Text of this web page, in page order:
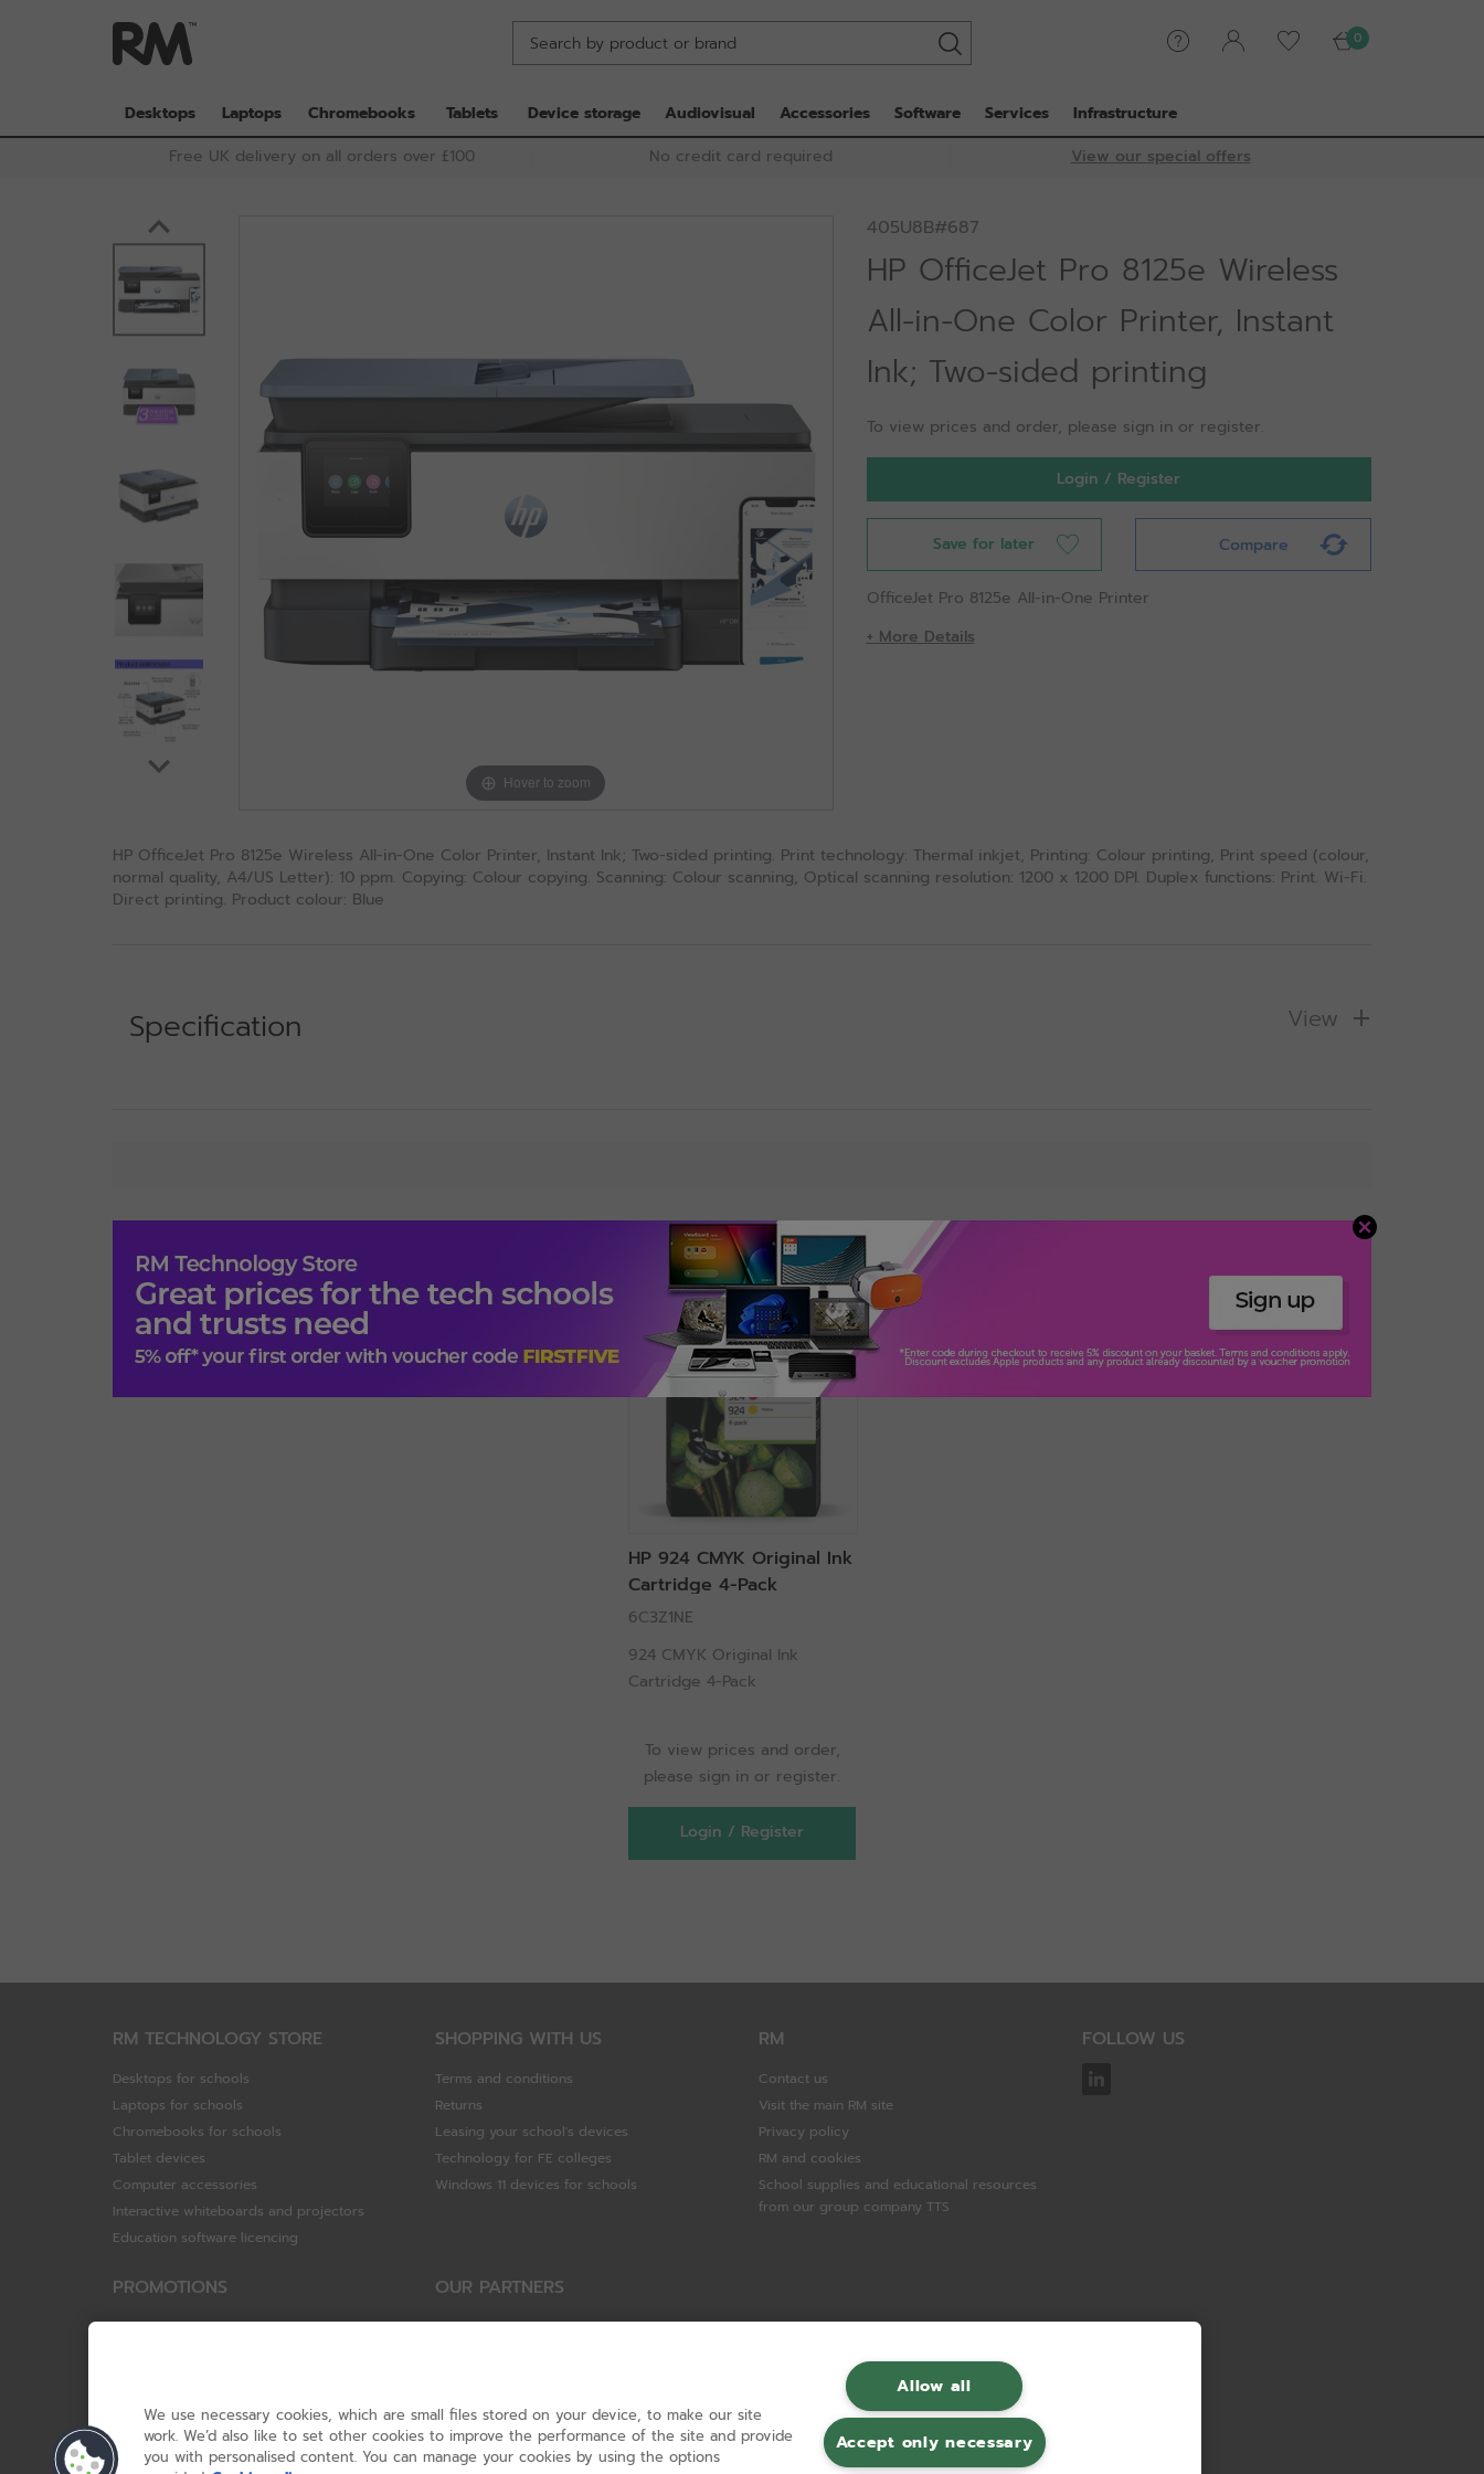
0
Desktops Laptops Chromebooks Tablets Device storage Audiovisual Accessories Software Services
Infrastructure
Free UK delivery on all orders over £100
No credit card required View our special offers
Hover to zoom
405U8B#687
HP OfficeJet Pro 8125e Wireless
All-in-One Color Printer, Instant
Ink; Two-sided printing
To view prices and order, please sign in or register.
Login / Register
Save for later Compare
OfficeJet Pro 8125e All-in-One Printer
+ More Details
HP OfficeJet Pro 8125e Wireless All-in-One Color Printer, Instant Ink; Two-sided printing. Print technology: Thermal inkjet, Printing: Colour printing, Print speed (colour,
normal quality, A4/US Letter): 10 ppm. Copying: Colour copying. Scanning: Colour scanning, Optical scanning resolution: 1200 x 1200 DPI. Duplex functions: Print. Wi-Fi.
Direct printing. Product colour: Blue
Specification View
Add-ons, Accessories & Upgrades
HP 924 CMYK Original Ink
Cartridge 4-Pack
6C3Z1NE
924 CMYK Original Ink
Cartridge 4-Pack
To view prices and order,
please sign in or register.
Login / Register
RM TECHNOLOGY STORE
Desktops for schools
Laptops for schools
Chromebooks for schools
Tablet devices
Computer accessories
Interactive whiteboards and projectors
Education software licencing
SHOPPING WITH US
Terms and conditions
Returns
Leasing your school's devices
Technology for FE colleges
Windows 11 devices for schools
RM
Contact us
Visit the main RM site
Privacy policy
RM and cookies
School supplies and educational resources
from our group company TTS
PROMOTIONS
Special offers
Acer STEM rewards scheme
Device trolley trade-in
OUR PARTNERS
HP
Google
Dell Technologies
Lenovo
FOLLOW US
We use necessary cookies, which are small files stored on your device, to make our site
work. We’d also like to set other cookies to improve the performance of the site and provide
you with personalised content. You can manage your cookies by using the options
Allow all
Accept only necessary